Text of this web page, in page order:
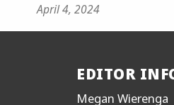
April 4, 2024
EDITOR
Megan Wierenga